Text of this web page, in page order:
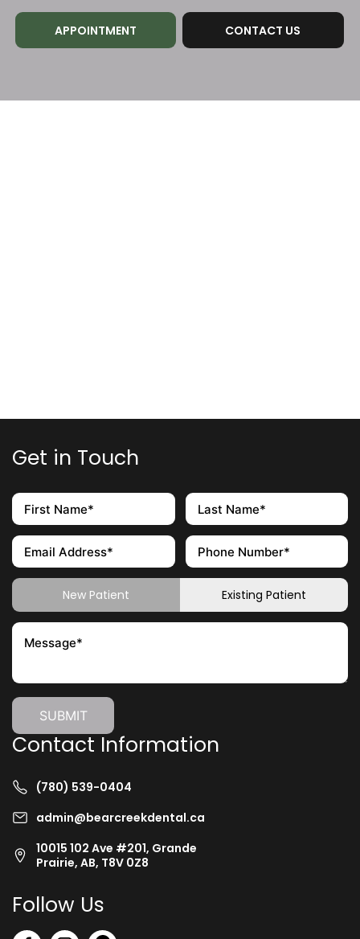
APPOINTMENT CONTACT US
Get in Touch
New Patient Existing Patient
Contact Information
(780) 539-0404
admin@bearcreekdental.ca
10015 102 Ave #201, Grande
Prairie, AB, T8V 0Z8
Follow Us